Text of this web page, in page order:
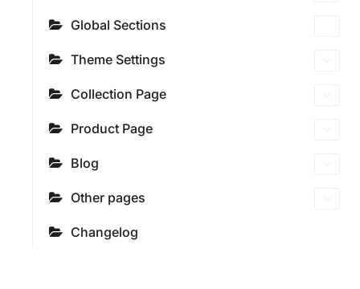
Global Sections
Theme Settings
Collection Page
Product Page
Blog
Other pages
Changelog